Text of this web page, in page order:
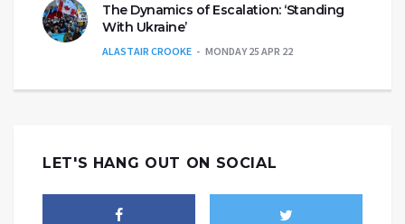
The Dynamics of Escalation: ‘Standing
With Ukraine’
ALASTAIR CROOKE MONDAY 25 APR 22
LET'S HANG OUT ON SOCIAL